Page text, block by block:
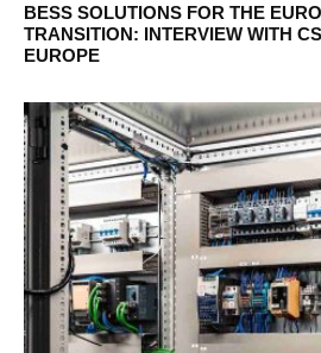
BESS SOLUTIONS FOR THE
TRANSITION: INTERVIEW WITH
EUROPE